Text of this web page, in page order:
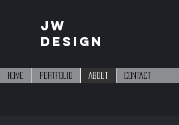
JW
DESIGN
Home PORTFOLIO About Contact